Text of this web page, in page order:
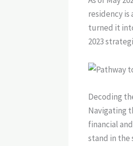
residency
turned it
2023
Decoding
Navigating
financial
stand in the